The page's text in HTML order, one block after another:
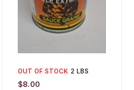
OUT OF STOCK 2 LBS
$8.00